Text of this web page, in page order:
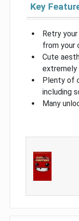
Key
Retry
from your
Cute
extremely
Plenty of
including
Many